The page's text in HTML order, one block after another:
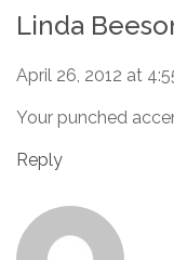
Linda
April 26, 2012 at
Your punched
Reply